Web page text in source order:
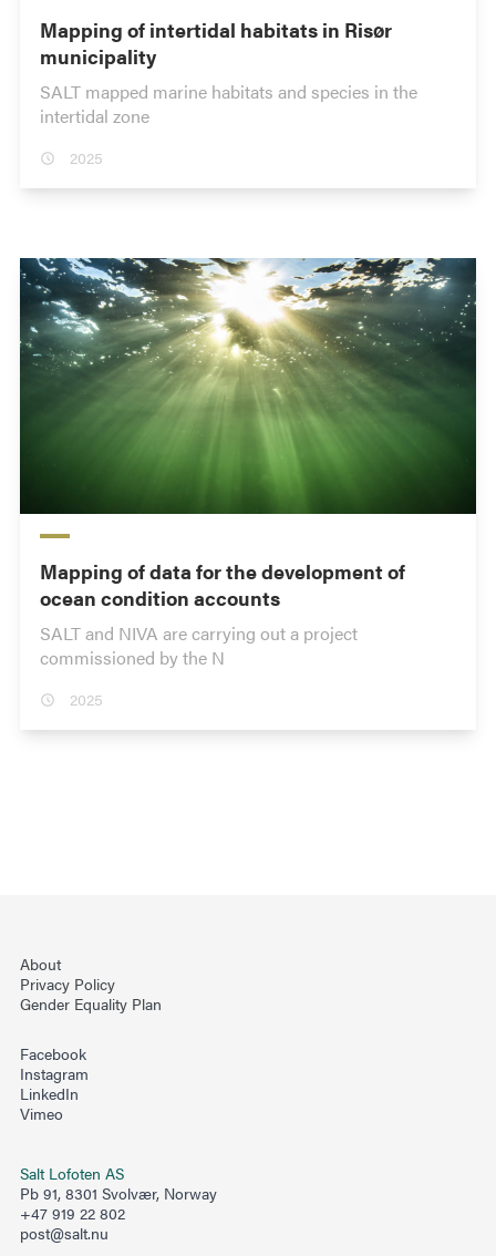
Mapping of intertidal habitats in Risør
municipality
SALT mapped marine habitats and species in the
intertidal zone
2025
Mapping of data for the development of
ocean condition accounts
SALT and NIVA are carrying out a project
commissioned by the N
2025
About
Privacy Policy
Gender Equality Plan
Facebook
Instagram
LinkedIn
Vimeo
Salt Lofoten AS
Pb 91, 8301 Svolvær, Norway
+47 919 22 802
post@salt.nu